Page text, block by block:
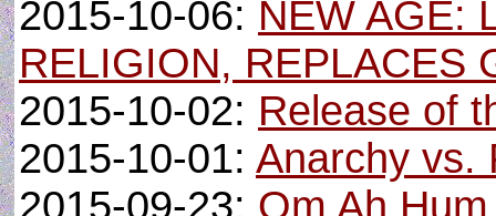
2015-10-06: NEW AGE:
RELIGION, REPLACES
2015-10-02: Release of
2015-10-01: Anarchy vs.
2015-09-23: Om Ah